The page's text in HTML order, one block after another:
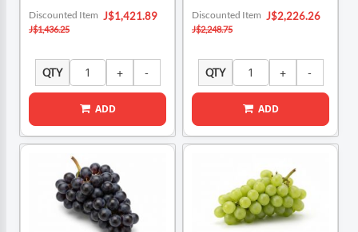
Special
Price
J$1,421.89
Discounted Item
J$1,436.25
QTY
ADD
Special
Price
J$2,226.26
Discounted Item
J$2,248.75
QTY
ADD